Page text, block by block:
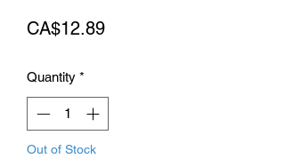
CA$12.89Price
Quantity *
Out of Stock